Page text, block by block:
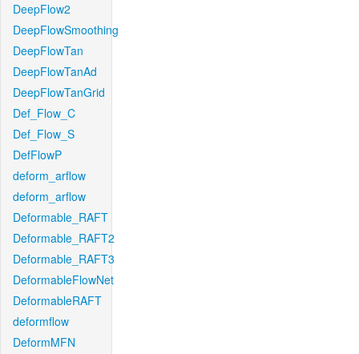
DeepFlow2
DeepFlowSmoothing
DeepFlowTan
DeepFlowTanAd
DeepFlowTanGrid
Def_Flow_C
Def_Flow_S
DefFlowP
deform_arflow
deform_arflow
Deformable_RAFT
Deformable_RAFT2
Deformable_RAFT3
DeformableFlowNet
DeformableRAFT
deformflow
DeformMFN